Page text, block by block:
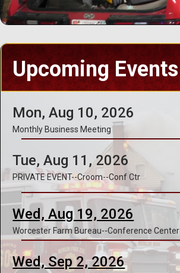
Upcoming Events
Mon, Aug 10, 2026
Monthly Business Meeting
Tue, Aug 11, 2026
PRIVATE EVENT--Croom--Conf Ctr
Wed, Aug 19, 2026
Worcester Farm Bureau--Conference Center
Wed, Sep 2, 2026